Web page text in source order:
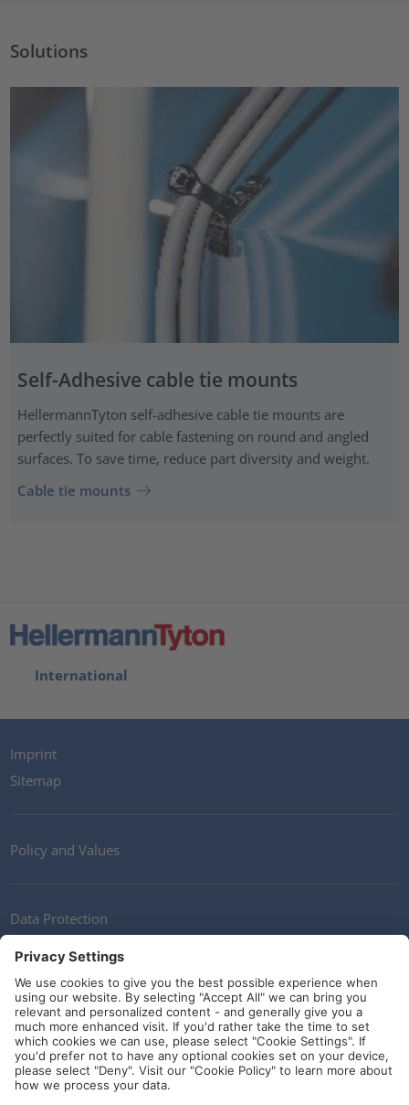
Solutions
Self-Adhesive cable tie mounts
HellermannTyton self-adhesive cable tie mounts are
perfectly suited for cable fastening on round and angled
surfaces. To save time, reduce part diversity and weight.
Cable tie mounts
International
Imprint
Sitemap
Policy and Values
Data Protection
Contact
Terms of Service
Guidelines and Commitments